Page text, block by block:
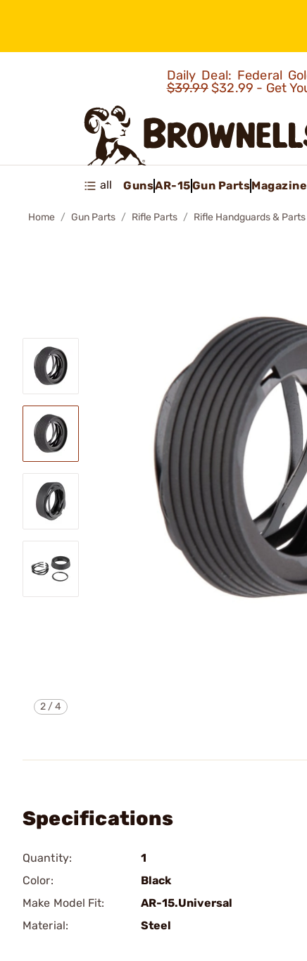
Daily Deal: Federal
$39.99$32.99 - Get
all GunsAR-15Gun Parts
Home Gun Parts Rifle Parts Rifle Handguards & Parts
2 /4
Specifications
Quantity:
1
Color:
Black
Make Model Fit:
AR-15.Universal
Material:
Steel